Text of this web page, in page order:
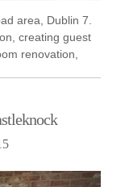
area, Dublin 7.
creating guest
renovation,